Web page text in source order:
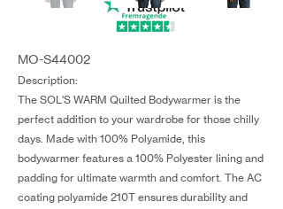
MO-S44002
Description:
The SOL'S WARM Quilted Bodywarmer is the
perfect addition to your wardrobe for those chilly
days. Made with 100% Polyamide, this
bodywarmer features a 100% Polyester lining and
padding for ultimate warmth and comfort. The AC
coating polyamide 210T ensures durability and